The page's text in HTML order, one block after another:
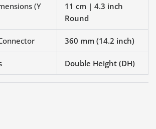
(Y
11 cm | 4.3 inch
Round
360 mm (14.2 inch)
Double Height (DH)